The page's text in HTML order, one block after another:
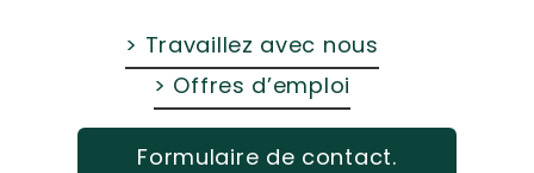
> Travaillez avec nous
> Offres d’emploi
Formulaire de contact.